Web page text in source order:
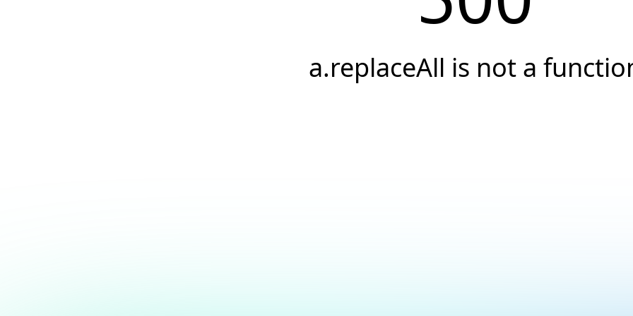
a.replaceAll is not a